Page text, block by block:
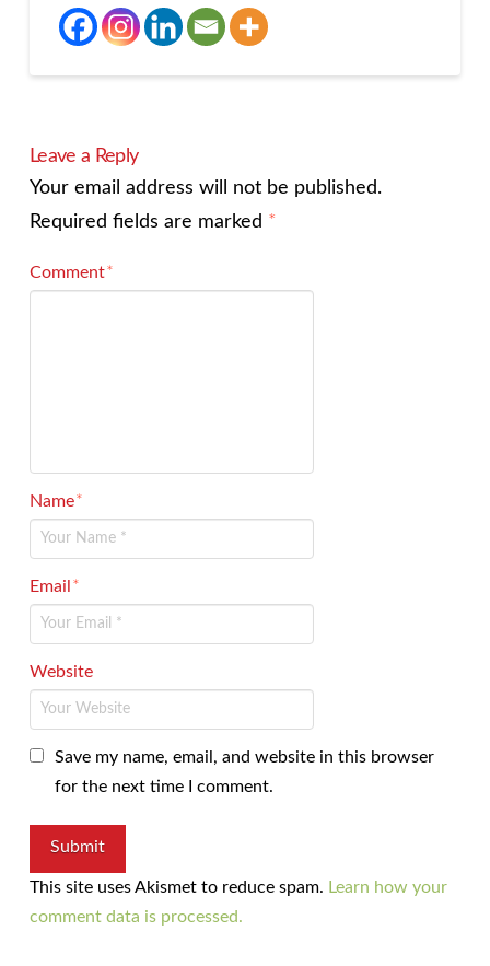
Leave a Reply
Your email address will not be published.
Required fields are marked *
Comment*
Name*
Email*
Website
Save my name, email, and website in this browser
for the next time I comment.
This site uses Akismet to reduce spam. Learn how your
comment data is processed.